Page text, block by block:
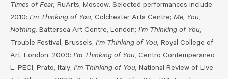
Times of Fear, RuArts, Moscow. Selected performances include:
2010: I’m Thinking of You, Colchester Arts Centre; Me, You,
Nothing, Battersea Art Centre, London; I’m Thinking of You,
Trouble Festival, Brussels; I’m Thinking of You, Royal College of
Art, London. 2009: I’m Thinking of You, Centro Contemperaneo
L. PECI, Prato, Italy; I’m Thinking of You, National Review of Live